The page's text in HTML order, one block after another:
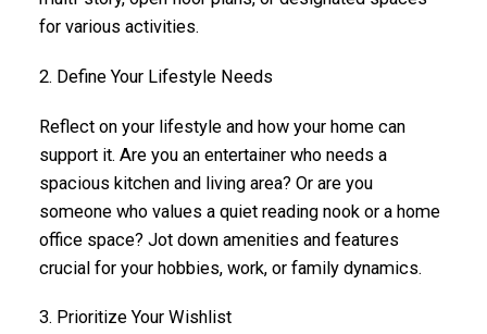
for various activities.
2. Define Your Lifestyle Needs
Reflect on your lifestyle and how your home can
support it. Are you an entertainer who needs a
spacious kitchen and living area? Or are you
someone who values a quiet reading nook or a home
office space? Jot down amenities and features
crucial for your hobbies, work, or family dynamics.
3. Prioritize Your Wishlist